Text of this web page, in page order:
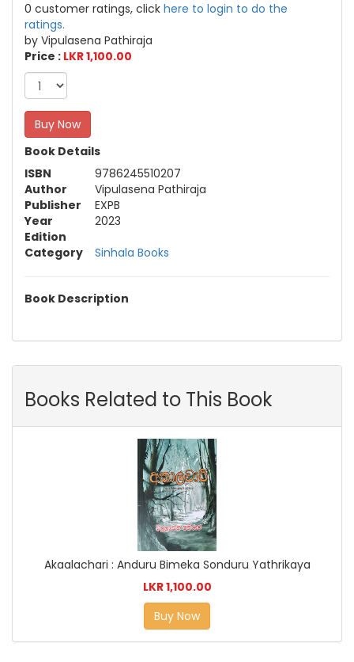
0 customer ratings, click here to login to do the
ratings.
by Vipulasena Pathiraja
Price : LKR 1,100.00
Buy Now
Book Details
ISBN
9786245510207
Author
Vipulasena Pathiraja
Publisher
EXPB
Year
2023
Edition
Category
Sinhala Books
Book Description
Books Related to This Book
Akaalachari : Anduru Bimeka Sonduru Yathrikaya
LKR 1,100.00
Buy Now